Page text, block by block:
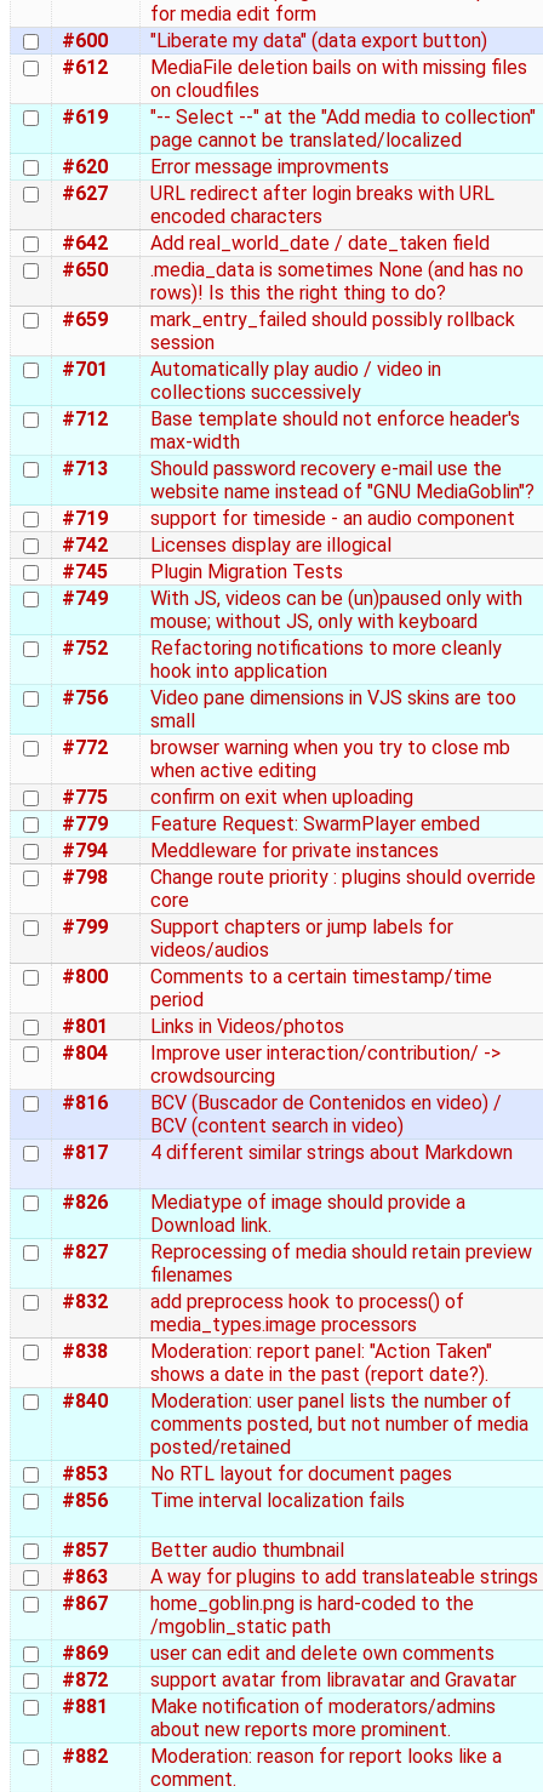
for media edit form
#600
"Liberate my data" (data export button)
#612
MediaFile deletion bails on with missing files
on cloudfiles
#619
"-- Select --" at the "Add media to collection"
page cannot be translated/localized
#620
Error message improvments
#627
URL redirect after login breaks with URL
encoded characters
#642
Add real_world_date / date_taken field
#650
.media_data is sometimes None (and has no
rows)! Is this the right thing to do?
#659
mark_entry_failed should possibly rollback
session
#701
Automatically play audio / video in
collections successively
#712
Base template should not enforce header's
max-width
#713
Should password recovery e-mail use the
website name instead of "GNU MediaGoblin"?
#719
support for timeside - an audio component
#742
Licenses display are illogical
#745
Plugin Migration Tests
#749
With JS, videos can be (un)paused only with
mouse; without JS, only with keyboard
#752
Refactoring notifications to more cleanly
hook into application
#756
Video pane dimensions in VJS skins are too
small
#772
browser warning when you try to close mb
when active editing
#775
confirm on exit when uploading
#779
Feature Request: SwarmPlayer embed
#794
Meddleware for private instances
#798
Change route priority : plugins should override
core
#799
Support chapters or jump labels for
videos/audios
#800
Comments to a certain timestamp/time
period
#801
Links in Videos/photos
#804
Improve user interaction/contribution/ ->
crowdsourcing
#816
BCV (Buscador de Contenidos en video) /
BCV (content search in video)
#817
4 different similar strings about Markdown
#826
Mediatype of image should provide a
Download link.
#827
Reprocessing of media should retain preview
filenames
#832
add preprocess hook to process() of
media_types.image processors
#838
Moderation: report panel: "Action Taken"
shows a date in the past (report date?).
#840
Moderation: user panel lists the number of
comments posted, but not number of media
posted/retained
#853
No RTL layout for document pages
#856
Time interval localization fails
#857
Better audio thumbnail
#863
A way for plugins to add translateable strings
#867
home_goblin.png is hard-coded to the
/mgoblin_static path
#869
user can edit and delete own comments
#872
support avatar from libravatar and Gravatar
#881
Make notification of moderators/admins
about new reports more prominent.
#882
Moderation: reason for report looks like a
comment.